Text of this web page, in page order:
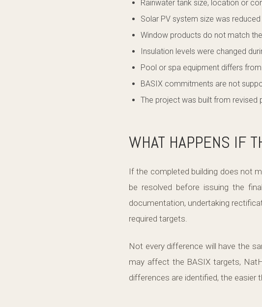
Rainwater tank size, location or
Solar PV system size was
Window products do not match
Insulation levels were changed
Pool or spa equipment differs
BASIX commitments are not
The project was built from revised
WHAT HAPPENS IF
If the completed building does not
be resolved before issuing the
documentation, undertaking
required targets.
Not every difference will have the
may affect the BASIX targets,
differences are identified, the easier